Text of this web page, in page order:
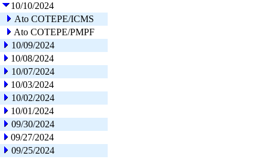
10/10/2024
Ato COTEPE/ICMS
Ato COTEPE/PMPF
10/09/2024
10/08/2024
10/07/2024
10/03/2024
10/02/2024
10/01/2024
09/30/2024
09/27/2024
09/25/2024